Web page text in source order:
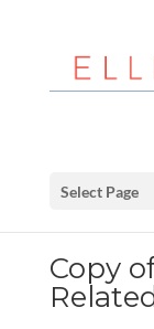
Select Page
Copy